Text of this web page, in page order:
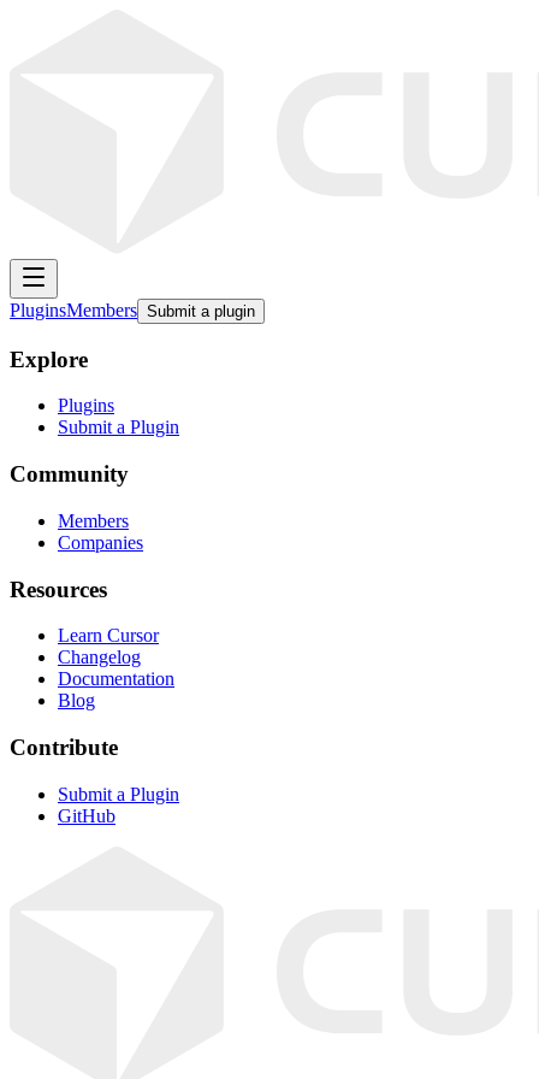
PluginsMembers Submit a plugin
Explore
Plugins
Submit a Plugin
Community
Members
Companies
Resources
Learn Cursor
Changelog
Documentation
Blog
Contribute
Submit a Plugin
GitHub